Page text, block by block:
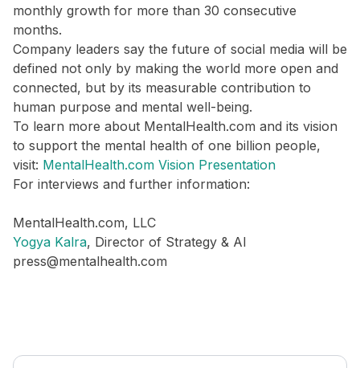
monthly growth for more than 30 consecutive
months.
Company leaders say the future of social media will be
defined not only by making the world more open and
connected, but by its measurable contribution to
human purpose and mental well-being.
To learn more about MentalHealth.com and its vision
to support the mental health of one billion people,
visit: MentalHealth.com Vision Presentation
For interviews and further information:
MentalHealth.com, LLC
Yogya Kalra, Director of Strategy & AI
press@mentalhealth.com